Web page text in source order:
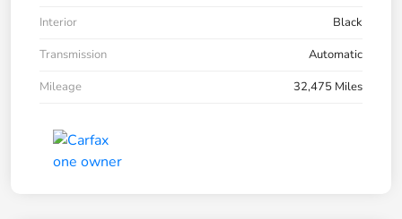
Interior
Black
Transmission
Automatic
Mileage
32,475 Miles